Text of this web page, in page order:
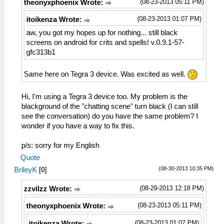
(08-23-2013 05:11 PM)
theonyxphoenix Wrote:
(08-23-2013 01:07 PM)
itoikenza Wrote:
aw, you got my hopes up for nothing... still black
screens on android for crits and spells! v.0.9.1-57-
gfc313b1
Same here on Tegra 3 device. Was excited as well.
Hi, I'm using a Tegra 3 device too. My problem is the
blackground of the "chatting scene" turn black (I can still
see the conversation) do you have the same problem? I
wonder if you have a way to fix this.
p/s: sorry for my English
Quote
(08-30-2013 10:35 PM)
BrileyK [0]
(08-29-2013 12:18 PM)
zzvilzz Wrote:
(08-23-2013 05:11 PM)
theonyxphoenix Wrote: